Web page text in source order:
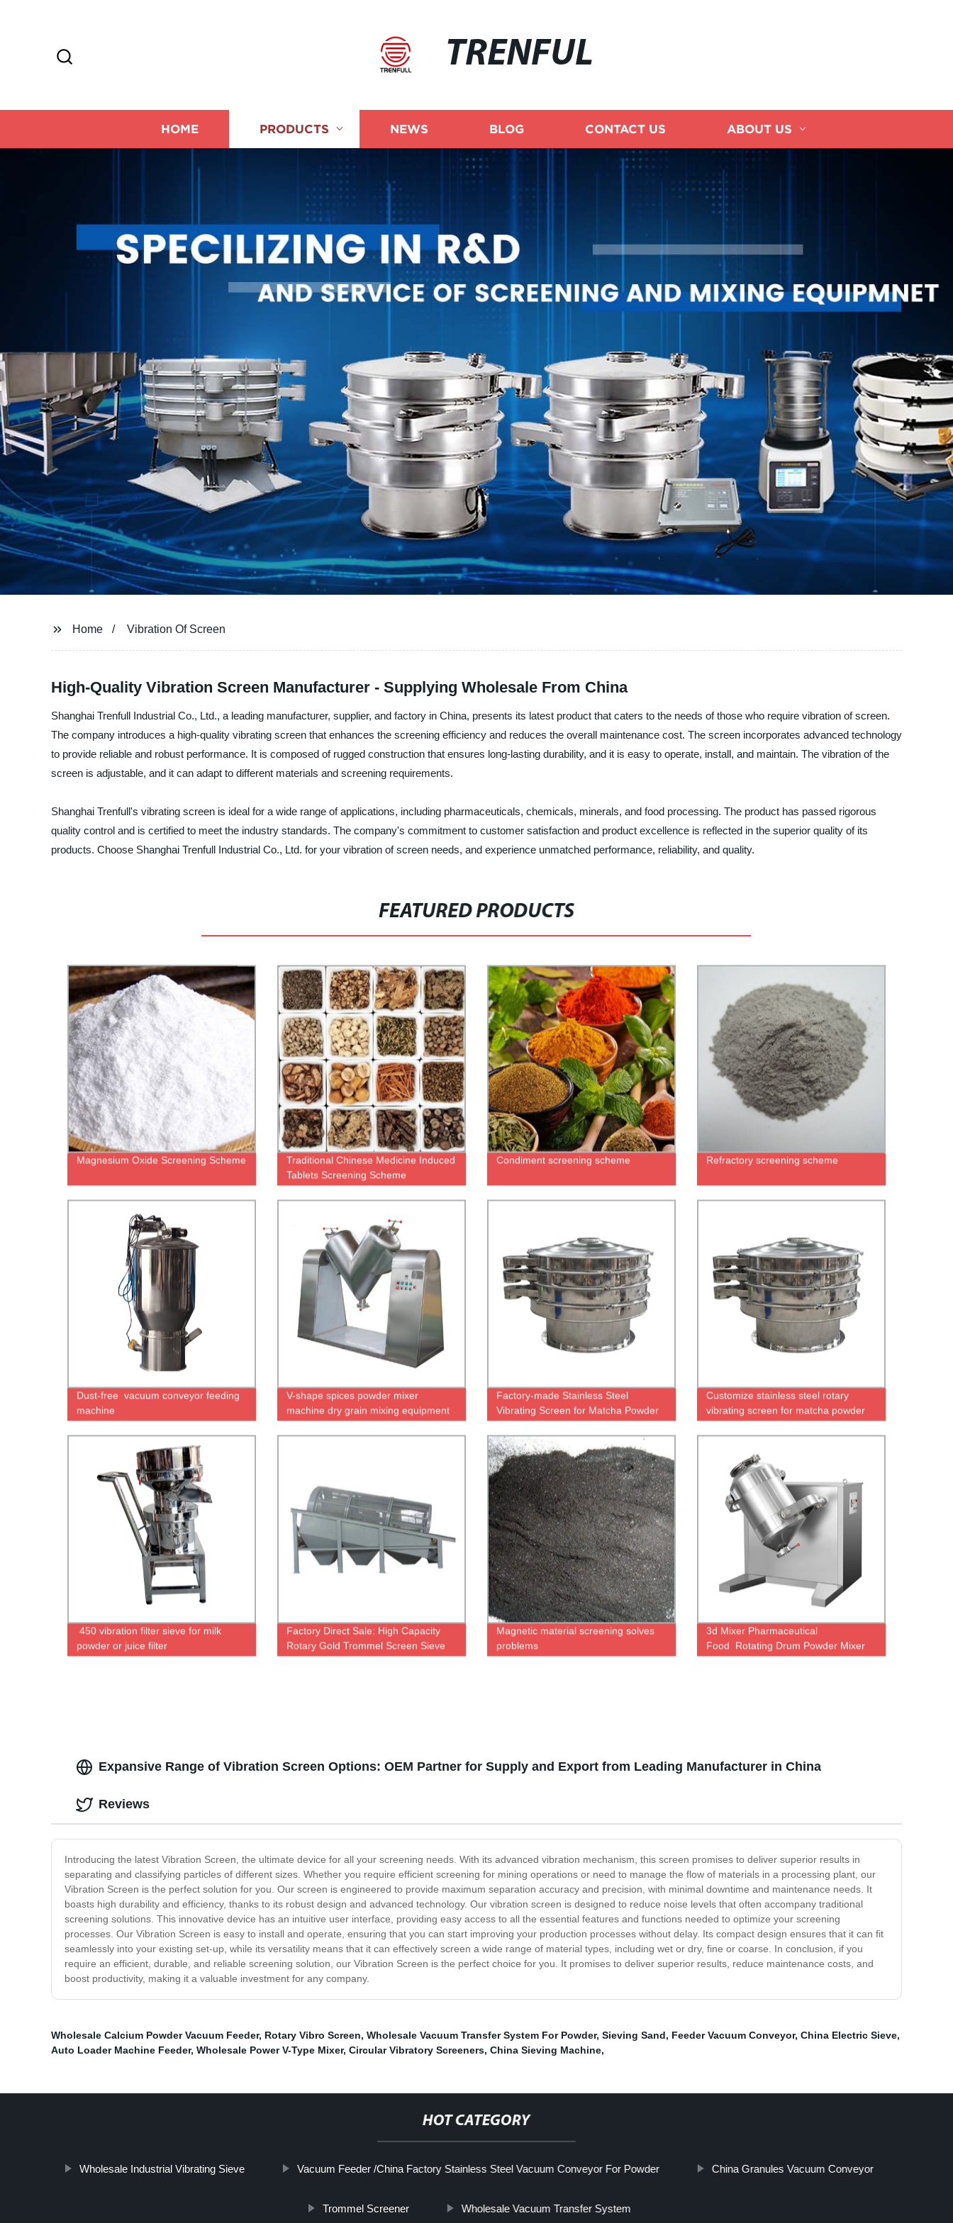
TRENFUL
HOME PRODUCTS NEWS BLOG CONTACT US ABOUT US
Home Vibration Of Screen
High-Quality Vibration Screen Manufacturer - Supplying Wholesale From China
Shanghai Trenfull Industrial Co., Ltd., a leading manufacturer, supplier, and factory in China, presents its latest product that caters to the needs of those who require vibration of screen.
The company introduces a high-quality vibrating screen that enhances the screening efficiency and reduces the overall maintenance cost. The screen incorporates advanced technology
to provide reliable and robust performance. It is composed of rugged construction that ensures long-lasting durability, and it is easy to operate, install, and maintain. The vibration of the
screen is adjustable, and it can adapt to different materials and screening requirements.
Shanghai Trenfull's vibrating screen is ideal for a wide range of applications, including pharmaceuticals, chemicals, minerals, and food processing. The product has passed rigorous
quality control and is certified to meet the industry standards. The company's commitment to customer satisfaction and product excellence is reflected in the superior quality of its
products. Choose Shanghai Trenfull Industrial Co., Ltd. for your vibration of screen needs, and experience unmatched performance, reliability, and quality.
FEATURED PRODUCTS
Magnesium Oxide Screening Scheme
Traditional Chinese Medicine Induced
Tablets Screening Scheme
Condiment screening scheme Refractory screening scheme
Dust-free vacuum conveyor feeding
machine
V-shape spices powder mixer
machine dry grain mixing equipment
for cereal wheat flour corn rice
cassava peanut
Factory-made Stainless Steel
Vibrating Screen for Matcha Powder
Screening
Customize stainless steel rotary
vibrating screen for matcha powder
or granule screening
450 vibration filter sieve for milk
powder or juice filter
Factory Direct Sale: High Capacity
Rotary Gold Trommel Screen Sieve
for Efficient Mining Operations
Magnetic material screening solves
problems
3d Mixer Pharmaceutical
Food Rotating Drum Powder Mixer
Expansive Range of Vibration Screen Options: OEM Partner for Supply and Export from Leading Manufacturer in China
Introducing the latest Vibration Screen, the ultimate device for all your screening needs. With its advanced vibration mechanism, this screen promises to deliver superior results in
separating and classifying particles of different sizes. Whether you require efficient screening for mining operations or need to manage the flow of materials in a processing plant, our
Vibration Screen is the perfect solution for you. Our screen is engineered to provide maximum separation accuracy and precision, with minimal downtime and maintenance needs. It
boasts high durability and efficiency, thanks to its robust design and advanced technology. Our vibration screen is designed to reduce noise levels that often accompany traditional
screening solutions. This innovative device has an intuitive user interface, providing easy access to all the essential features and functions needed to optimize your screening
processes. Our Vibration Screen is easy to install and operate, ensuring that you can start improving your production processes without delay. Its compact design ensures that it can fit
seamlessly into your existing set-up, while its versatility means that it can effectively screen a wide range of material types, including wet or dry, fine or coarse. In conclusion, if you
require an efficient, durable, and reliable screening solution, our Vibration Screen is the perfect choice for you. It promises to deliver superior results, reduce maintenance costs, and
boost productivity, making it a valuable investment for any company.
Reviews
Wholesale Calcium Powder Vacuum Feeder, Rotary Vibro Screen, Wholesale Vacuum Transfer System For Powder, Sieving Sand, Feeder Vacuum Conveyor, China Electric Sieve,
Auto Loader Machine Feeder, Wholesale Power V-Type Mixer, Circular Vibratory Screeners, China Sieving Machine,
HOT CATEGORY
Wholesale Industrial Vibrating Sieve Vacuum Feeder /China Factory Stainless Steel Vacuum Conveyor For Powder China Granules Vacuum Conveyor
Trommel Screener Wholesale Vacuum Transfer System